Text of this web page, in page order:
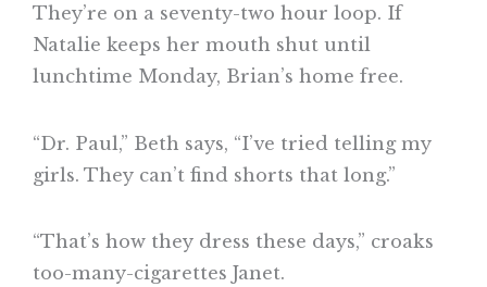
They’re on a seventy-two hour loop. If
Natalie keeps her mouth shut until
lunchtime Monday, Brian’s home free.
“Dr. Paul,” Beth says, “I’ve tried telling my
girls. They can’t find shorts that long.”
“That’s how they dress these days,” croaks
too-many-cigarettes Janet.